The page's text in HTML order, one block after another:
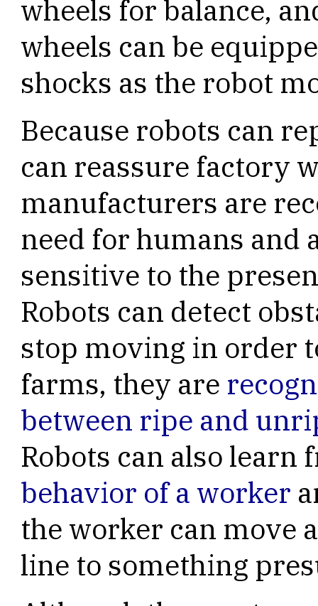
wheels for balance,
wheels can be
shocks as the robot
Because robots can
can reassure factory
manufacturers are
need for humans and
sensitive to the
Robots can detect
stop moving in order
farms, they are
between ripe and
Robots can also
behavior of a worker
the worker can move
line to something